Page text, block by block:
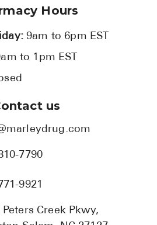
Hours
9am to 6pm EST
to 1pm EST
us
7790
9921
Peters Creek Pkwy,